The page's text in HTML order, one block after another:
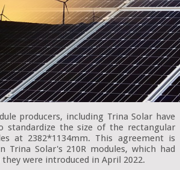
producers, including Trina Solar have
standardize the size of the rectangular
at 2382*1134mm. This agreement is
Trina Solar's 210R modules, which had
were introduced in April 2022.